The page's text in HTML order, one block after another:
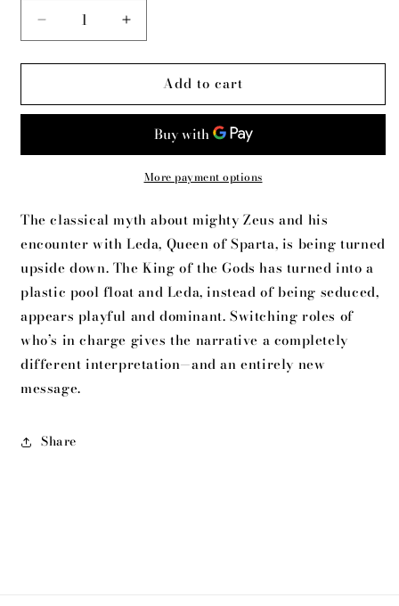
Decrease
quantity
for
-
the
Increase
quantity
for
-
the
Swan
Add to cart
More payment options
The classical myth about mighty Zeus and his
encounter with Leda, Queen of Sparta, is being turned
upside down. The King of the Gods has turned into a
plastic pool float and Leda, instead of being seduced,
appears playful and dominant. Switching roles of
who’s in charge gives the narrative a completely
different interpretation—and an entirely new
message.
Share